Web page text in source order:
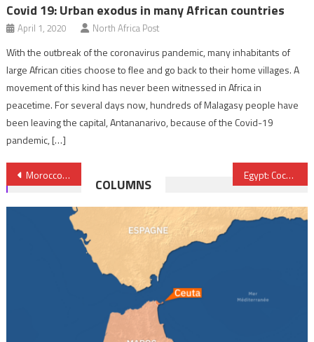
Covid 19: Urban exodus in many African countries
April 1, 2020 North Africa Post
With the outbreak of the coronavirus pandemic, many inhabitants of
large African cities choose to flee and go back to their home villages. A
movement of this kind has never been witnessed in Africa in
peacetime. For several days now, hundreds of Malagasy people have
been leaving the capital, Antananarivo, because of the Covid-19
pandemic, […]
Post
navigation
Morocco-COVID-19: State of health emergency extended until Dec. 31 Egypt: Coca-Cola Hellenic Bottling Company to inject $1bn
COLUMNS